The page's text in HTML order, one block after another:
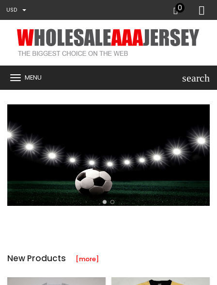
USD 0
MENU search
New Products [more]